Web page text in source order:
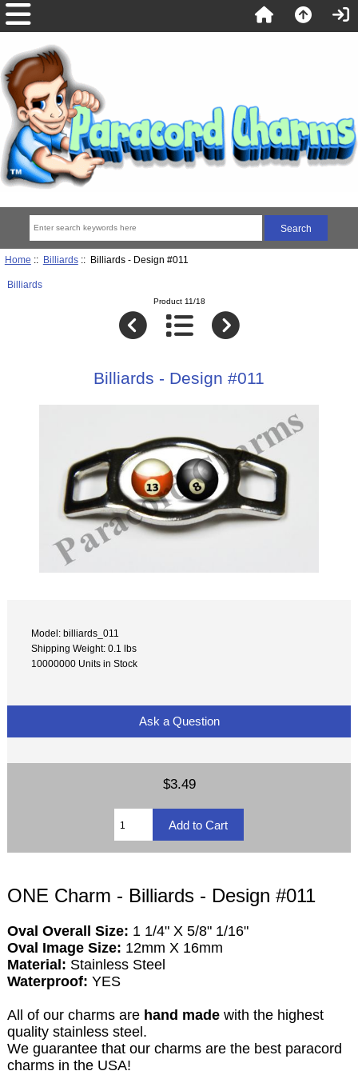
Home :: Billiards:: Billiards - Design #011
Billiards
Product 11/18
Billiards - Design #011
Model: billiards_011
Shipping Weight: 0.1 lbs
10000000 Units in Stock
Ask a Question
$3.49
ONE Charm - Billiards - Design #011
Oval Overall Size: 1 1/4" X 5/8" 1/16"
Oval Image Size: 12mm X 16mm
Material: Stainless Steel
Waterproof: YES
All of our charms are hand made with the highest
quality stainless steel.
We guarantee that our charms are the best paracord
charms in the USA!